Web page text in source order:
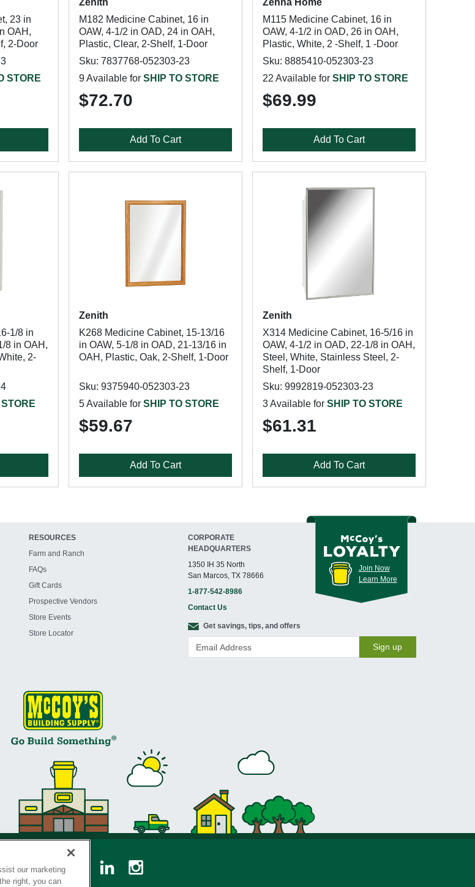
23 in
OAH,
2-Door
STORE
Zenith
M182 Medicine Cabinet, 16 in
OAW, 4-1/2 in OAD, 24 in OAH,
Plastic, Clear, 2-Shelf, 1-Door
Sku: 7837768-052303-23
9 Available for SHIP TO STORE
$72.70
Add To Cart
Zenna Home
M115 Medicine Cabinet, 16 in
OAW, 4-1/2 in OAD, 26 in OAH,
Plastic, White, 2 -Shelf, 1 -Door
Sku: 8885410-052303-23
22 Available for SHIP TO STORE
$69.99
Add To Cart
1/8 in
8 in OAH,
2-
Zenith
K268 Medicine Cabinet, 15-13/16
in OAW, 5-1/8 in OAD, 21-13/16 in
OAH, Plastic, Oak, 2-Shelf, 1-Door
Sku: 9375940-052303-23
5 Available for SHIP TO STORE
$59.67
Add To Cart
Zenith
X314 Medicine Cabinet, 16-5/16 in
OAW, 4-1/2 in OAD, 22-1/8 in OAH,
Steel, White, Stainless Steel, 2-
Shelf, 1-Door
Sku: 9992819-052303-23
3 Available for SHIP TO STORE
$61.31
Add To Cart
RESOURCES
Farm and Ranch
FAQs
Gift Cards
Prospective Vendors
Store Events
Store Locator
CORPORATE
HEADQUARTERS
1350 IH 35 North
San Marcos, TX 78666
1-877-542-8986
Contact Us
Join Now
Learn More
Get savings, tips, and offers
Sign up
our marketing
right, you can